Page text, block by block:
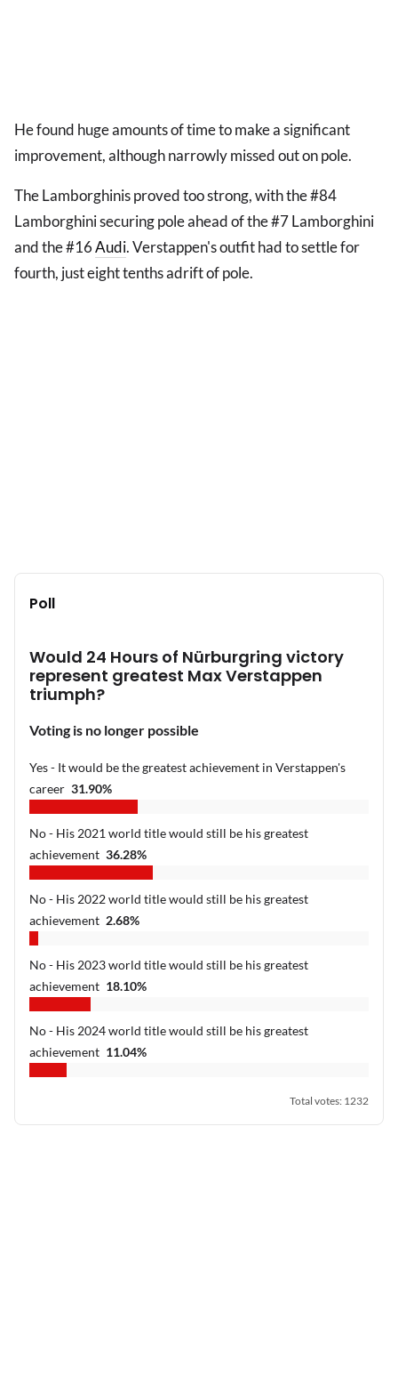
He found huge amounts of time to make a significant
improvement, although narrowly missed out on pole.
The Lamborghinis proved too strong, with the #84
Lamborghini securing pole ahead of the #7 Lamborghini
and the #16Audi. Verstappen's outfit had to settle for
fourth, just eight tenths adrift of pole.
Poll
Would 24 Hours of Nürburgring victory
represent greatest Max Verstappen
triumph?
Voting is no longer possible
Yes - It would be the greatest achievement in Verstappen's
career 31.90%
No - His 2021 world title would still be his greatest
achievement 36.28%
No - His 2022 world title would still be his greatest
achievement 2.68%
No - His 2023 world title would still be his greatest
achievement 18.10%
No - His 2024 world title would still be his greatest
achievement 11.04%
Total votes: 1232